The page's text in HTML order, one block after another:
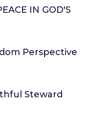
IN GOD'S
Perspective
Steward